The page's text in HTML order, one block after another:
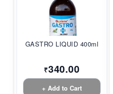
GASTRO LIQUID 400ml
₹340.00
+ Add to Cart